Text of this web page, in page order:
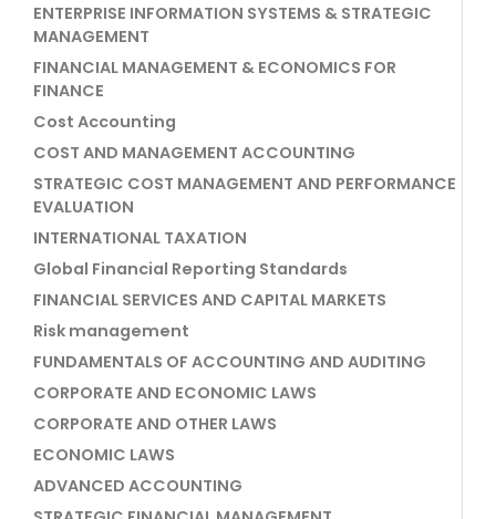
ENTERPRISE INFORMATION SYSTEMS & STRATEGIC
MANAGEMENT
FINANCIAL MANAGEMENT & ECONOMICS FOR
FINANCE
Cost Accounting
COST AND MANAGEMENT ACCOUNTING
STRATEGIC COST MANAGEMENT AND PERFORMANCE
EVALUATION
INTERNATIONAL TAXATION
Global Financial Reporting Standards
FINANCIAL SERVICES AND CAPITAL MARKETS
Risk management
FUNDAMENTALS OF ACCOUNTING AND AUDITING
CORPORATE AND ECONOMIC LAWS
CORPORATE AND OTHER LAWS
ECONOMIC LAWS
ADVANCED ACCOUNTING